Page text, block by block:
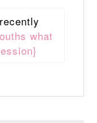
what